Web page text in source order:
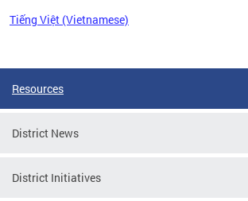
Tiếng Việt (Vietnamese)
Resources
District News
District Initiatives